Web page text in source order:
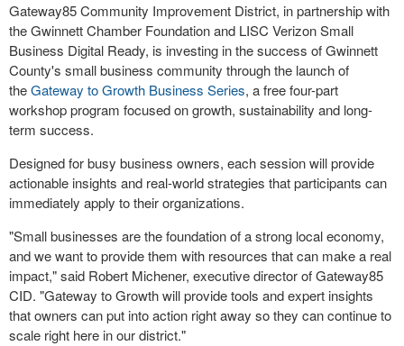
Gateway85 Community Improvement District, in partnership with
the Gwinnett Chamber Foundation and LISC Verizon Small
Business Digital Ready, is investing in the success of Gwinnett
County's small business community through the launch of
theGateway to Growth Business Series, a free four-part
workshop program focused on growth, sustainability and long-
term success.
Designed for busy business owners, each session will provide
actionable insights and real-world strategies that participants can
immediately apply to their organizations.
"Small businesses are the foundation of a strong local economy,
and we want to provide them with resources that can make a real
impact," said Robert Michener, executive director of Gateway85
CID. "Gateway to Growth will provide tools and expert insights
that owners can put into action right away so they can continue to
scale right here in our district."